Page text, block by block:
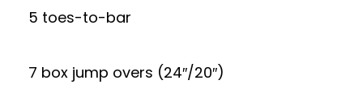
5 toes-to-bar
7 box jump overs (24″/20″)